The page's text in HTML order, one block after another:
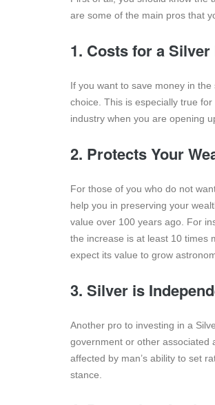
are some of the main pros that
1. Costs for a
If you want to save money in
choice. This is especially true
industry when you are opening
2. Protects Your
For those of you who do not
help you in preserving your
value over 100 years ago. For
the increase is at least 10 times
expect its value to grow
3. Silver is
Another pro to investing in a
government or other associated
affected by man’s ability to set
stance.